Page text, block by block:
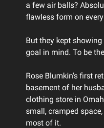
a few air balls?
flawless form on
But they kept
goal in mind. To be
Rose Blumkin's first
basement of her
clothing store in
small, cramped
most of it.